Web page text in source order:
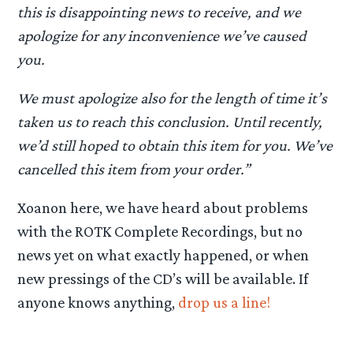
this is disappointing news to receive, and we
apologize for any inconvenience we’ve caused
you.
We must apologize also for the length of time it’s
taken us to reach this conclusion. Until recently,
we’d still hoped to obtain this item for you. We’ve
cancelled this item from your order.”
Xoanon here, we have heard about problems
with the ROTK Complete Recordings, but no
news yet on what exactly happened, or when
new pressings of the CD’s will be available. If
anyone knows anything, drop us a line!